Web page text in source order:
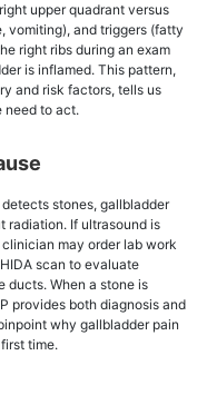
upper quadrant versus
vomiting), and triggers (fatty
right ribs during an exam
is inflamed. This pattern,
and risk factors, tells us
need to act.
stones, gallbladder
radiation. If ultrasound is
may order lab work
scan to evaluate
ducts. When a stone is
provides both diagnosis and
why gallbladder pain
time.